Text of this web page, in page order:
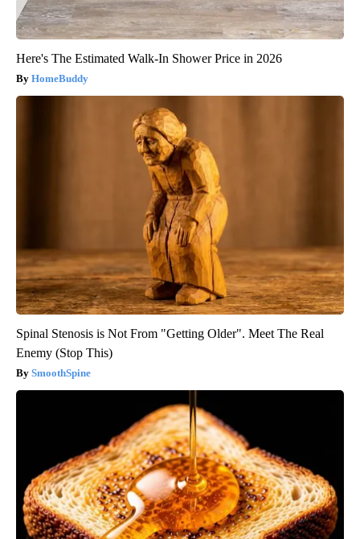
Here's The Estimated Walk-In Shower Price in 2026
HomeBuddy
Spinal Stenosis is Not From "Getting Older". Meet The Real
Enemy (Stop This)
SmoothSpine